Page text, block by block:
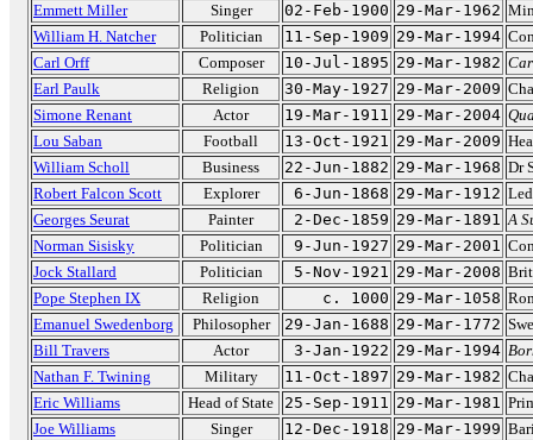
Emmett Miller
Singer 02-Feb-1900 29-Mar-1962
William H. Natcher
Politician 11-Sep-1909 29-Mar-1994
Carl Orff
Composer 10-Jul-1895 29-Mar-1982
Earl Paulk
Religion 30-May-1927 29-Mar-2009
Simone Renant
Actor 19-Mar-1911 29-Mar-2004
Lou Saban
Football 13-Oct-1921 29-Mar-2009
William Scholl
Business 22-Jun-1882 29-Mar-1968 Dr
Robert Falcon Scott
Explorer 6-Jun-1868 29-Mar-1912
Georges Seurat
Painter 2-Dec-1859 29-Mar-1891 A
Norman Sisisky
Politician 9-Jun-1927 29-Mar-2001
Jock Stallard
Politician 5-Nov-1921 29-Mar-2008
Pope Stephen IX
Religion c. 1000 29-Mar-1058
Emanuel Swedenborg
Philosopher 29-Jan-1688 29-Mar-1772
Bill Travers
Actor 3-Jan-1922 29-Mar-1994
Nathan F. Twining
Military 11-Oct-1897 29-Mar-1982
Eric Williams
Head of State 25-Sep-1911 29-Mar-1981
Joe Williams
Singer 12-Dec-1918 29-Mar-1999